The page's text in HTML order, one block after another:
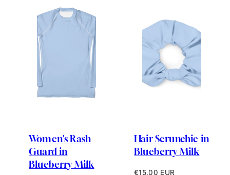
Women's Rash
Guard in
Blueberry Milk
Hair Scrunchie in
Blueberry Milk
Regular
€15,00 EUR